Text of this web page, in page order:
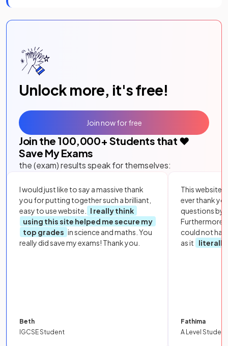
Unlock more, it's free!
Join the 100,000+ Students that ❤️
Save My Exams
the (exam) results speak for themselves:
I would just like to say a massive thank
you for putting together such a brilliant,
easy to use website.
I really think
using this site helped me secure my
top grades in science and maths. You
really did save my exams! Thank you.
Beth
IGCSE Student
This website
ever thank
questions by
Furthermore,
could not
as it
literally
Fathima
A Level Student
Join now for free